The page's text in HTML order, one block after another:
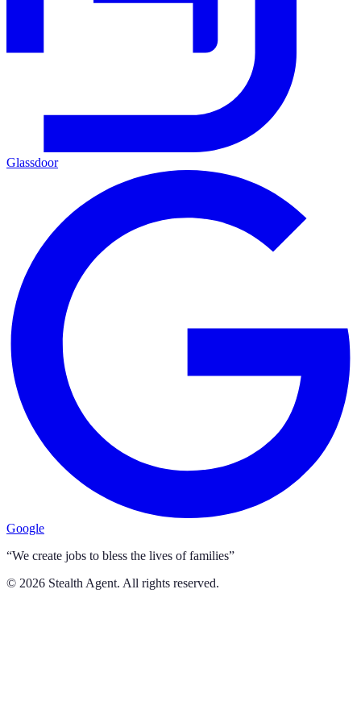
Glassdoor
Google
“We create jobs to bless the lives of families”
© 2026 Stealth Agent. All rights reserved.